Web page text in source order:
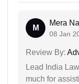
M
Mera
08 Jan
Review By:
Lead India
much for